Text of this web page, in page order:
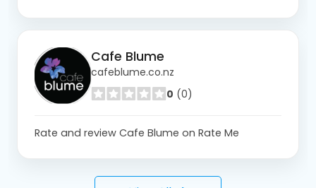
Cafe Blume
cafeblume.co.nz
0 (0)
Rate and review Cafe Blume on Rate Me